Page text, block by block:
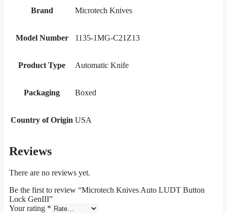
Brand Microtech Knives
Model Number 1135-1MG-C21Z13
Product Type Automatic Knife
Packaging Boxed
Country of Origin USA
Reviews
There are no reviews yet.
Be the first to review “Microtech Knives Auto LUDT Button
Lock GenIII”
Your rating *